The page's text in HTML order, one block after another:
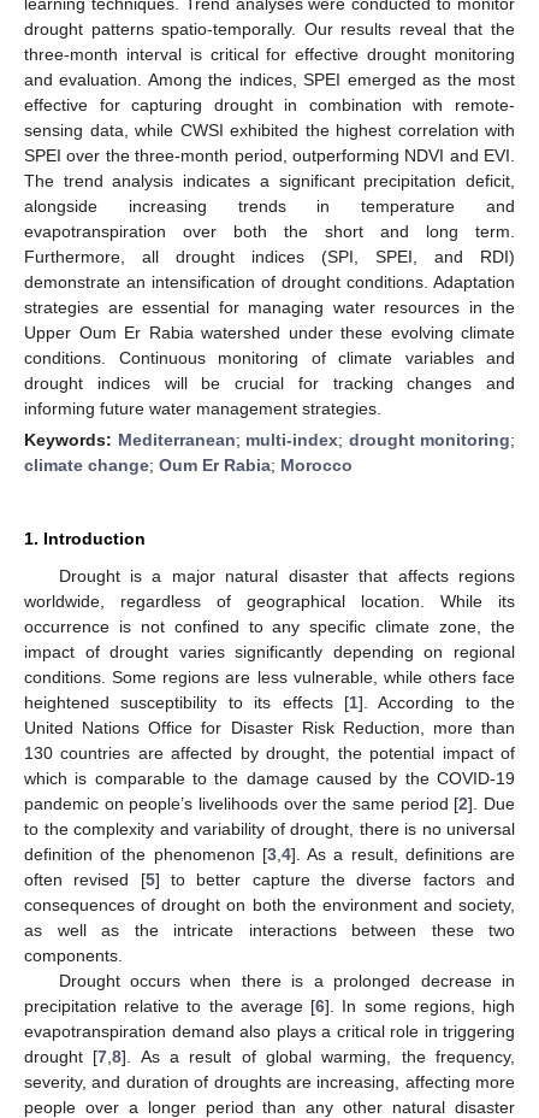
drought patterns spatio-temporally. Our results reveal that the
three-month interval is critical for effective drought monitoring
and evaluation. Among the indices, SPEI emerged as the most
effective for capturing drought in combination with remote-
sensing data, while CWSI exhibited the highest correlation with
SPEI over the three-month period, outperforming NDVI and EVI.
The trend analysis indicates a significant precipitation deficit,
alongside increasing trends in temperature and
evapotranspiration over both the short and long term.
Furthermore, all drought indices (SPI, SPEI, and RDI)
demonstrate an intensification of drought conditions. Adaptation
strategies are essential for managing water resources in the
Upper Oum Er Rabia watershed under these evolving climate
conditions. Continuous monitoring of climate variables and
drought indices will be crucial for tracking changes and
informing future water management strategies.
Keywords: Mediterranean; multi-index; drought monitoring;
climate change; Oum Er Rabia; Morocco
1. Introduction
Drought is a major natural disaster that affects regions
worldwide, regardless of geographical location. While its
occurrence is not confined to any specific climate zone, the
impact of drought varies significantly depending on regional
conditions. Some regions are less vulnerable, while others face
heightened susceptibility to its effects [1]. According to the
United Nations Office for Disaster Risk Reduction, more than
130 countries are affected by drought, the potential impact of
which is comparable to the damage caused by the COVID-19
pandemic on people’s livelihoods over the same period [2]. Due
to the complexity and variability of drought, there is no universal
definition of the phenomenon [3, 4]. As a result, definitions are
often revised [5] to better capture the diverse factors and
consequences of drought on both the environment and society,
as well as the intricate interactions between these two
components.
Drought occurs when there is a prolonged decrease in
precipitation relative to the average [6]. In some regions, high
evapotranspiration demand also plays a critical role in triggering
drought [7 ,8]. As a result of global warming, the frequency,
severity, and duration of droughts are increasing, affecting more
people over a longer period than any other natural disaster